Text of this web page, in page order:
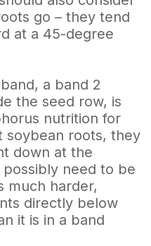
go – they tend
at a 45-degree
a band 2
the seed row, is
nutrition for
soybean roots, they
down at the
need to be
much harder,
directly below
it is in a band